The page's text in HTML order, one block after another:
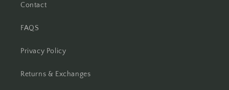
Contact
FAQS
Privacy Policy
Returns & Exchanges